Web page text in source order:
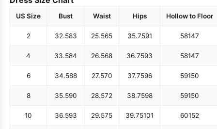
US Size Bust Waist Hips Hollow to Floor
2 32.583 25.565 35.7591 58147
4 33.584 26.568 36.7593 58147
6 34.588 27.570 37.7596 59150
8 35.590 28.572 38.7598 59150
10 36.593 29.575 39.75101 60152